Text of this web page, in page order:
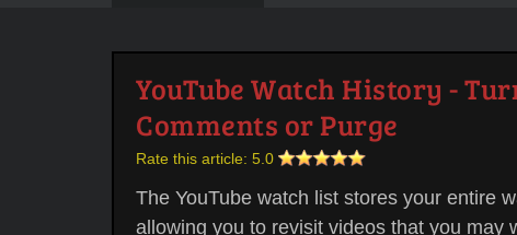
YouTube Watch History -
Comments or Purge
Rate this article: 5.0
The YouTube watch list stores your entire
allowing you to revisit videos that you may